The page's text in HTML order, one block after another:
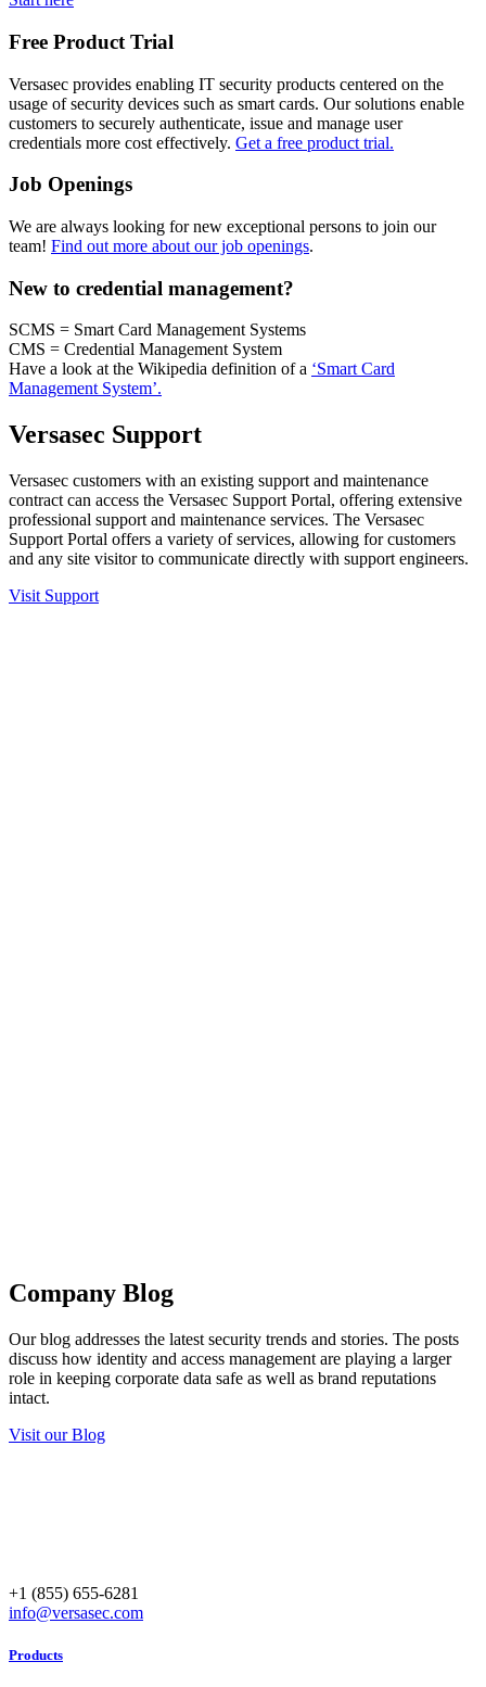
Free Product Trial
Versasec provides enabling IT security products centered on the
usage of security devices such as smart cards. Our solutions enable
customers to securely authenticate, issue and manage user
credentials more cost effectively. Get a free product trial.
Job Openings
We are always looking for new exceptional persons to join our
team! Find out more about our job openings.
New to credential management?
SCMS = Smart Card Management Systems
CMS = Credential Management System
Have a look at the Wikipedia definition of a ‘Smart Card
Management System’.
Versasec Support
Versasec customers with an existing support and maintenance
contract can access the Versasec Support Portal, offering extensive
professional support and maintenance services. The Versasec
Support Portal offers a variety of services, allowing for customers
and any site visitor to communicate directly with support engineers.
Visit Support
Company Blog
Our blog addresses the latest security trends and stories. The posts
discuss how identity and access management are playing a larger
role in keeping corporate data safe as well as brand reputations
intact.
Visit our Blog
+1 (855) 655-6281
info@versasec.com
Products